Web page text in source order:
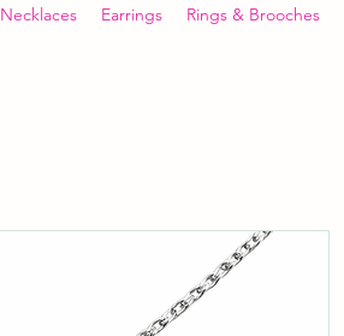
Necklaces Earrings Rings & Brooches